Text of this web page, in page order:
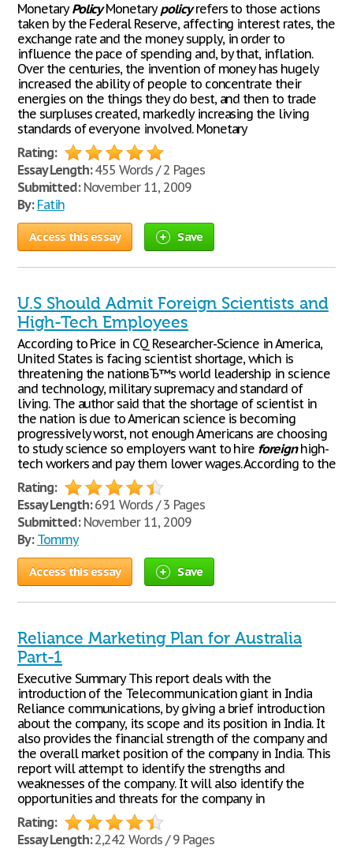
MonetaryPolicyMonetarypolicyrefers to those actions
taken by the Federal Reserve, affecting interest rates, the
exchange rate and the money supply, in order to
influence the pace of spending and, by that, inflation.
Over the centuries, the invention of money has hugely
increased the ability of people to concentrate their
energies on the things they do best, and then to trade
the surpluses created, markedly increasing the living
standards of everyone involved. Monetary
Rating:
Essay Length:455 Words / 2 Pages
Submitted:November 11, 2009
By: Fatih
Access this essay Save
U.S Should Admit Foreign Scientists and
High-Tech Employees
According to Price in CQ Researcher-Science in America,
United States is facing scientist shortage, which is
threatening the nationвЂ™s world leadership in science
and technology, military supremacy and standard of
living. The author said that the shortage of scientist in
the nation is due to American science is becoming
progressively worst, not enough Americans are choosing
to study science so employers want to hire foreignhigh-
tech workers and pay them lower wages. According to the
Rating:
Essay Length:691 Words / 3 Pages
Submitted:November 11, 2009
By: Tommy
Access this essay Save
Reliance Marketing Plan for Australia
Part-1
Executive Summary This report deals with the
introduction of the Telecommunication giant in India
Reliance communications, by giving a brief introduction
about the company, its scope and its position in India. It
also provides the financial strength of the company and
the overall market position of the company in India. This
report will attempt to identify the strengths and
weaknesses of the company. It will also identify the
opportunities and threats for the company in
Rating:
Essay Length:2,242 Words / 9 Pages